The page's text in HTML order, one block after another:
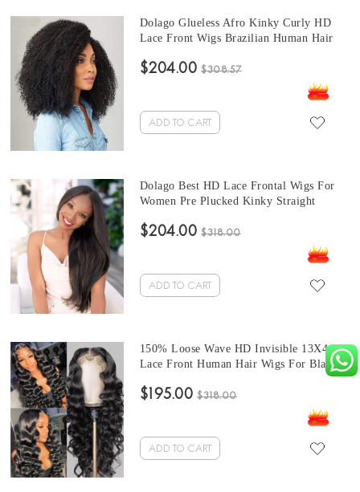
Dolago Glueless Afro Kinky Curly HD
Lace Front Wigs Brazilian Human Hair
Lace Wigs Pre Plucked For Black Women
Natural High Quality HD Wigs With Baby
$204.00 $308.57
ADD TO CART
Dolago Best HD Lace Frontal Wigs For
Women Pre Plucked Kinky Straight
Wigs With Baby Hair 150% Brazilian
$204.00 $318.00
ADD TO CART
150% Loose Wave HD Invisible 13X4
Lace Front Human Hair Wigs For Black
Brazilian Wavy HD Lace Frontal Wigs
With Baby Hair High Quality Transparent
$195.00 $318.00
ADD TO CART